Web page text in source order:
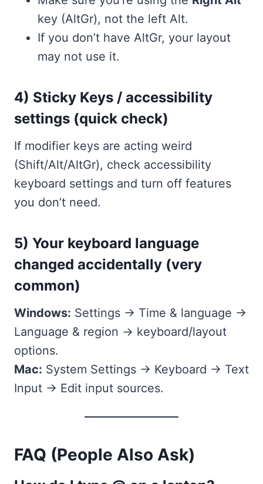
key (AltGr), not the left Alt.
If you don’t have AltGr, your layout
may not use it.
4) Sticky Keys / accessibility
settings (quick check)
If modifier keys are acting weird
(Shift/Alt/AltGr), check accessibility
keyboard settings and turn off features
you don’t need.
5) Your keyboard language
changed accidentally (very
common)
Windows: Settings → Time & language →
Language & region → keyboard/layout
options.
Mac: System Settings → Keyboard → Text
Input → Edit input sources.
FAQ (People Also Ask)